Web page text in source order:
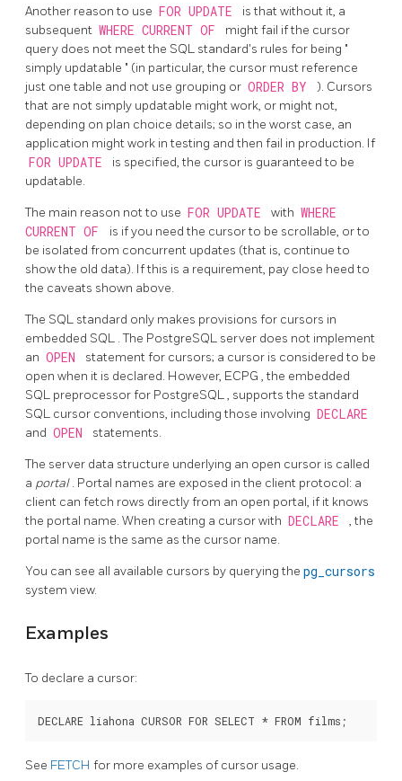
Another reason to use FOR UPDATE
is that without it, a
subsequent WHERE CURRENT OF
might fail if the cursor
query does not meet the SQL standard's rules for being "
simply updatable " (in particular, the cursor must reference
just one table and not use grouping or ORDER BY
). Cursors
that are not simply updatable might work, or might not,
depending on plan choice details; so in the worst case, an
application might work in testing and then fail in production. If
FOR UPDATE
is specified, the cursor is guaranteed to be
updatable.
The main reason not to use FOR UPDATE with WHERE
CURRENT OF
is if you need the cursor to be scrollable, or to
be isolated from concurrent updates (that is, continue to
show the old data). If this is a requirement, pay close heed to
the caveats shown above.
The SQL standard only makes provisions for cursors in
embedded SQL . The PostgreSQL server does not implement
an OPEN
statement for cursors; a cursor is considered to be
open when it is declared. However, ECPG , the embedded
SQL preprocessor for PostgreSQL, supports the standard
SQL cursor conventions, including those involving DECLARE
and OPEN statements.
The server data structure underlying an open cursor is called
a portal. Portal names are exposed in the client protocol: a
client can fetch rows directly from an open portal, if it knows
the portal name. When creating a cursor with DECLARE
, the
portal name is the same as the cursor name.
You can see all available cursors by querying the pg_cursors
system view.
Examples
To declare a cursor:
See FETCH for more examples of cursor usage.